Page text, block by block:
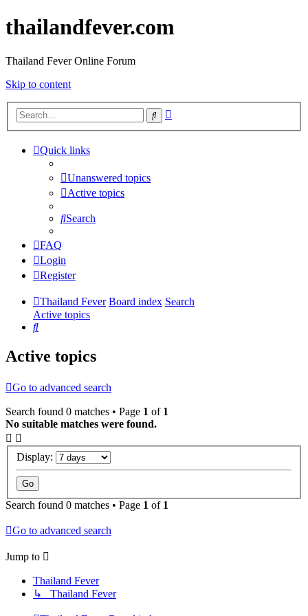
thailandfever.com
Thailand Fever Online Forum
Skip to content
Search
Quick links
Unanswered topics
Active topics
Search
FAQ
Login
Register
Thailand Fever Board index Search
Active topics
Search
Active topics
Go to advanced search
Search found 0 matches • Page 1 of 1
No suitable matches were found.
Display:
Search found 0 matches • Page 1 of 1
Go to advanced search
Jump to
Thailand Fever
↳ Thailand Fever